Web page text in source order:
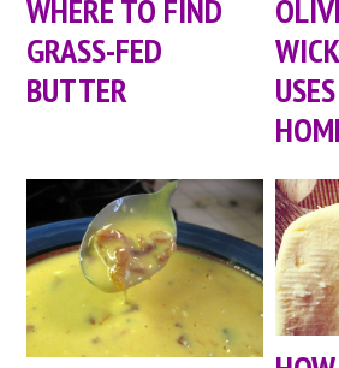
WHERE TO FIND
GRASS-FED
BUTTER